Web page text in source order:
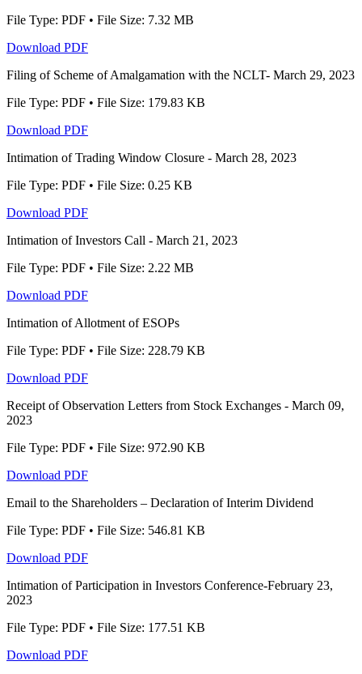
File Type: PDF • File Size: 7.32 MB
Download PDF
Filing of Scheme of Amalgamation with the NCLT- March 29, 2023
File Type: PDF • File Size: 179.83 KB
Download PDF
Intimation of Trading Window Closure - March 28, 2023
File Type: PDF • File Size: 0.25 KB
Download PDF
Intimation of Investors Call - March 21, 2023
File Type: PDF • File Size: 2.22 MB
Download PDF
Intimation of Allotment of ESOPs
File Type: PDF • File Size: 228.79 KB
Download PDF
Receipt of Observation Letters from Stock Exchanges - March 09,
2023
File Type: PDF • File Size: 972.90 KB
Download PDF
Email to the Shareholders – Declaration of Interim Dividend
File Type: PDF • File Size: 546.81 KB
Download PDF
Intimation of Participation in Investors Conference-February 23,
2023
File Type: PDF • File Size: 177.51 KB
Download PDF